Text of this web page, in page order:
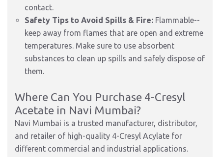
contact.
Safety Tips to Avoid Spills & Fire: Flammable--
keep away from flames that are open and extreme
temperatures. Make sure to use absorbent
substances to clean up spills and safely dispose of
them.
Where Can You Purchase 4-Cresyl
Acetate in Navi Mumbai?
Navi Mumbai is a trusted manufacturer, distributor,
and retailer of high-quality 4-Cresyl Acylate for
different commercial and industrial applications.